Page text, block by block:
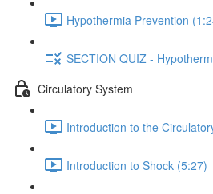
Hypothermia Prevention
SECTION QUIZ -
Circulatory System
Introduction to the
Introduction to Shock (5:27)